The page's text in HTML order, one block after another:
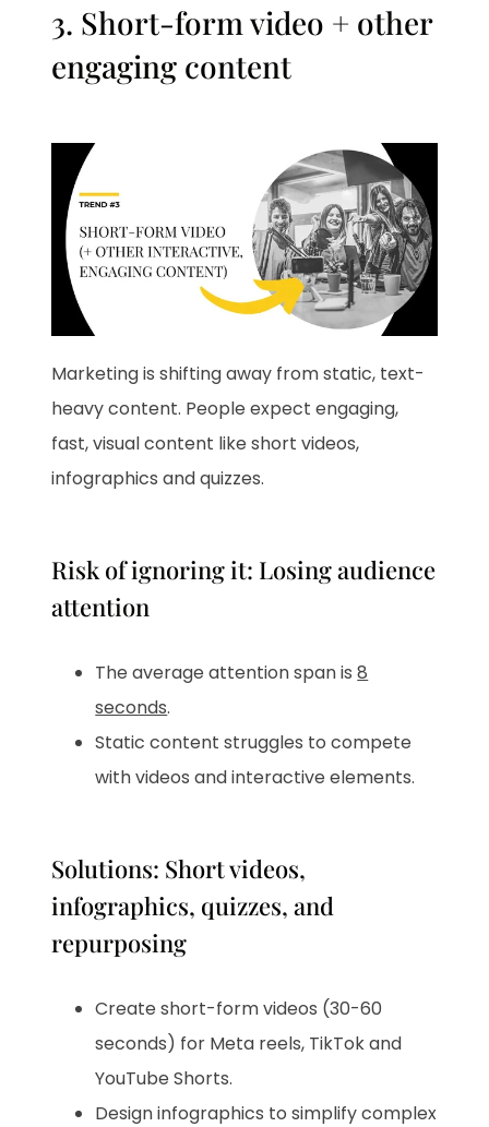
3. Short-form video + other
engaging content
Marketing is shifting away from static, text-
heavy content. People expect engaging,
fast, visual content like short videos,
infographics and quizzes.
Risk of ignoring it: Losing audience
attention
The average attention span is8
seconds.
Static content struggles to compete
with videos and interactive elements.
Solutions: Short videos,
infographics, quizzes, and
repurposing
Create short-form videos (30-60
seconds) for Meta reels, TikTok and
YouTube Shorts.
Design infographics to simplify complex